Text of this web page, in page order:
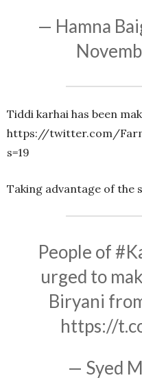
— Hamna
Tiddi karhai has been
https://twitter.com/
s=19
Taking advantage of the
People of
urged to
Biryani
https://
— Syed